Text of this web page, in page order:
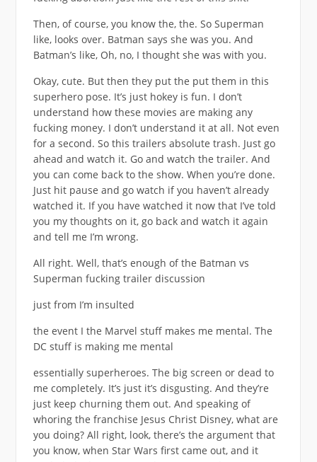
Then, of course, you know the, the. So Superman
like, looks over. Batman says she was you. And
Batman’s like, Oh, no, I thought she was with you.
Okay, cute. But then they put the put them in this
superhero pose. It’s just hokey is fun. I don’t
understand how these movies are making any
fucking money. I don’t understand it at all. Not even
for a second. So this trailers absolute trash. Just go
ahead and watch it. Go and watch the trailer. And
you can come back to the show. When you’re done.
Just hit pause and go watch if you haven’t already
watched it. If you have watched it now that I’ve told
you my thoughts on it, go back and watch it again
and tell me I’m wrong.
All right. Well, that’s enough of the Batman vs
Superman fucking trailer discussion
just from I’m insulted
the event I the Marvel stuff makes me mental. The
DC stuff is making me mental
essentially superheroes. The big screen or dead to
me completely. It’s just it’s disgusting. And they’re
just keep churning them out. And speaking of
whoring the franchise Jesus Christ Disney, what are
you doing? All right, look, there’s the argument that
you know, when Star Wars first came out, and it